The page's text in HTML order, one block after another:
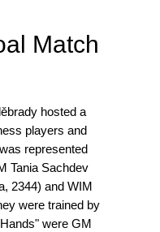
Match
hosted a
players and
represented
Tania Sachdev
2344) and WIM
were trained by
were GM